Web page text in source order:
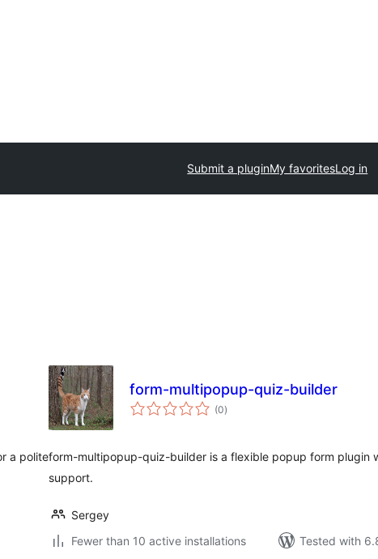
Submit a pluginMy favoritesLog in
a polite
form-multipopup-quiz-builder
(0total
ratings
)
form-multipopup-quiz-builder is a flexible popup form plugin
support.
Sergey
Fewer than 10 active installations
Tested with